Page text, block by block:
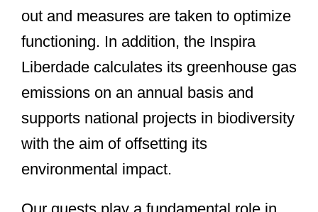
out and measures are taken to optimize
functioning. In addition, the Inspira
Liberdade calculates its greenhouse gas
emissions on an annual basis and
supports national projects in biodiversity
with the aim of offsetting its
environmental impact.